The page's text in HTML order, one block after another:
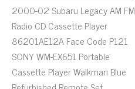
2000-02 Subaru Legacy AM FM
Radio CD Cassette Player
86201AE12A Face Code P121
SONY WM-EX651 Portable
Cassette Player Walkman Blue